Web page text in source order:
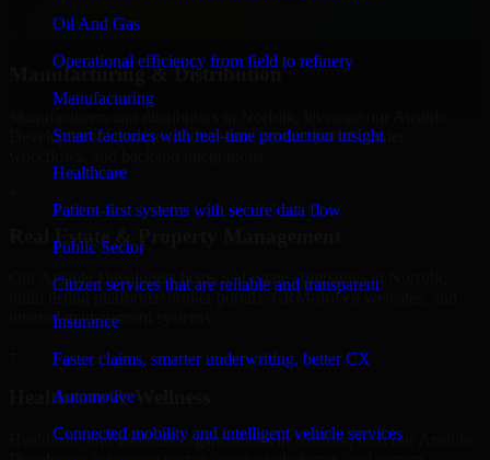
Oil And Gas
Operational efficiency from field to refinery
Manufacturing
Smart factories with real-time production insight
Healthcare
Patient-first systems with secure data flow
Public Sector
Citizen services that are reliable and transparent
Insurance
Faster claims, smarter underwriting, better CX
Automotive
Connected mobility and intelligent vehicle services
Manufacturing & Distribution
Developers to manage product data, partner portals, order
Real Estate & Property Management
Our Ansible Developers helps real estate companies in Norfolk,
build listing platforms, broker portals, CRM-driven websites, and
internal management systems.
Healthcare & Wellness
Healthcare and wellness organizations in Norfolk, trust our Ansible